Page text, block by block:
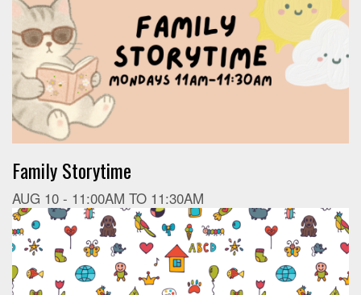
Family Storytime
AUG 10 - 11:00AM TO 11:30AM